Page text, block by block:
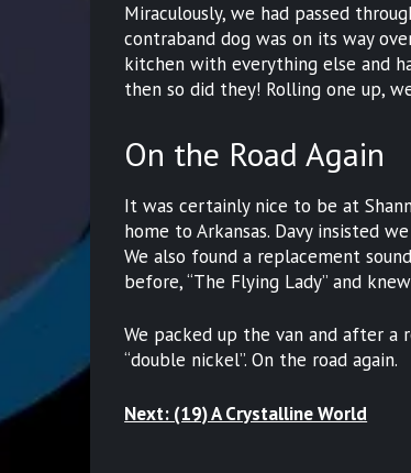
Miraculously, we had passed
contraband dog was on its way
kitchen with everything else and
then so did they! Rolling one up,
On the Road Again
It was certainly nice to be at
home to Arkansas. Davy insisted
We also found a replacement
before, “The Flying Lady” and
We packed up the van and after a
“double nickel”. On the road again.
Next: (19) A Crystalline World